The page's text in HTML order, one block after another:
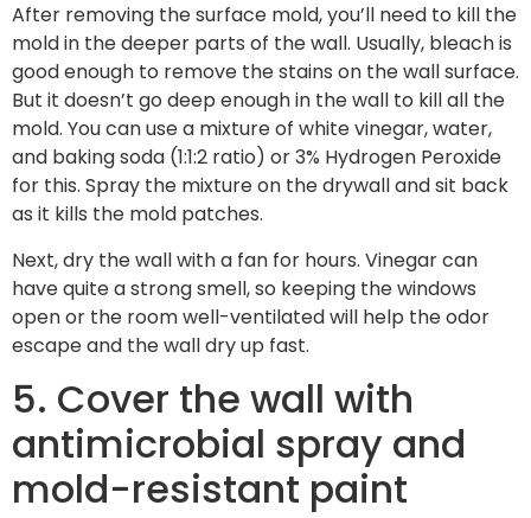
After removing the surface mold, you’ll need to kill the
mold in the deeper parts of the wall. Usually, bleach is
good enough to remove the stains on the wall surface.
But it doesn’t go deep enough in the wall to kill all the
mold. You can use a mixture of white vinegar, water,
and baking soda (1:1:2 ratio) or 3% Hydrogen Peroxide
for this. Spray the mixture on the drywall and sit back
as it kills the mold patches.
Next, dry the wall with a fan for hours. Vinegar can
have quite a strong smell, so keeping the windows
open or the room well-ventilated will help the odor
escape and the wall dry up fast.
5. Cover the wall with
antimicrobial spray and
mold-resistant paint